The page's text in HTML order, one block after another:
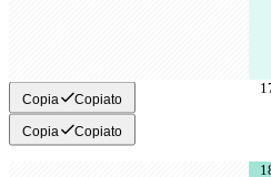
Copia Copiato
Copia Copiato